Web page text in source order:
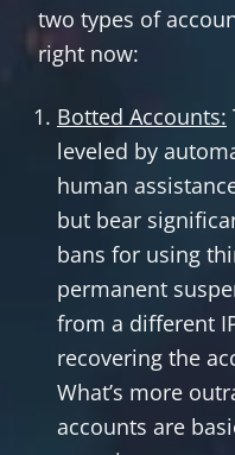
two types of
right now:
Botted Accounts:
leveled by
human
but bear
bans for using
permanent
from a different
recovering the
What’s more
accounts are